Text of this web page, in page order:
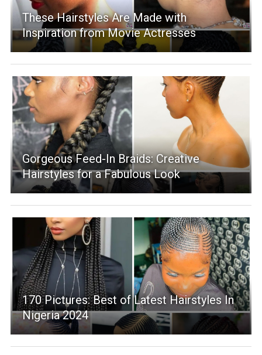
These Hairstyles Are Made with
Inspiration from Movie Actresses
Gorgeous Feed-In Braids: Creative
Hairstyles for a Fabulous Look
170 Pictures: Best of Latest Hairstyles In
Nigeria 2024